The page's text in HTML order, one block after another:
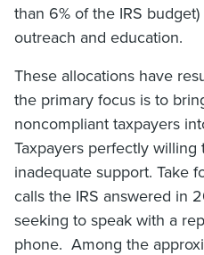
than 6% of the IRS
outreach and education.
These allocations have
the primary focus is to
noncompliant taxpayers
Taxpayers perfectly
inadequate support. Take
calls the IRS answered in
seeking to speak with a
phone. Among the